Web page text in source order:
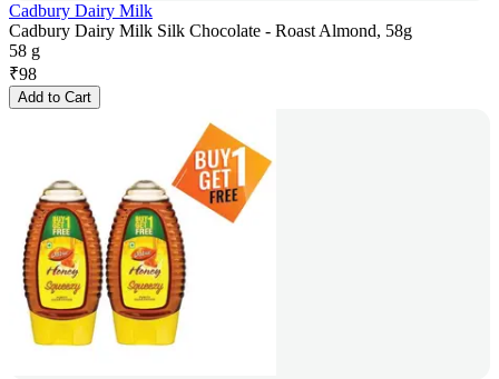
Cadbury Dairy Milk
Cadbury Dairy Milk Silk Chocolate - Roast Almond, 58g
58 g
₹98
Add to Cart